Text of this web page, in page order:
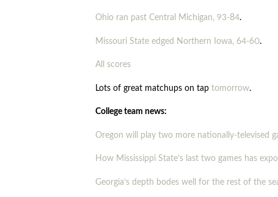
Ohio ran past Central Michigan, 93-84.
Missouri State edged Northern Iowa, 64-60.
All scores
Lots of great matchups on tap tomorrow.
College team news:
Oregon will play two more nationally-televised
How Mississippi State’s last two games has
Georgia’s depth bodes well for the rest of the